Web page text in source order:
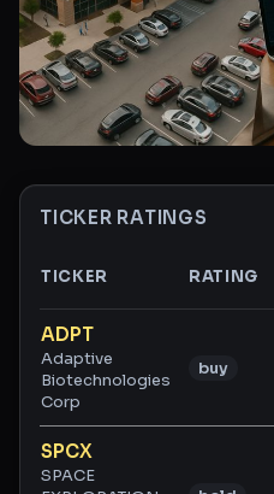
TICKER RATINGS
Ticker ratings and analysis
TICKER RATING
ADPT
Adaptive
Biotechnologies
Corp
buy
SPCX
SPACE